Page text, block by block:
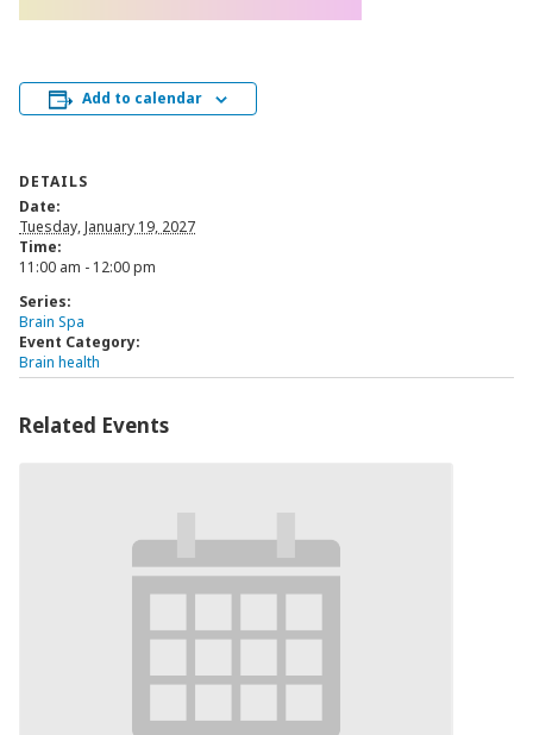
Add to calendar
DETAILS
Date:
Tuesday, January 19, 2027
Time:
11:00 am - 12:00 pm
Series:
Brain Spa
Event Category:
Brain health
Related Events